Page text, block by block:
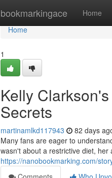
bookmarkingace Home
Home
Home
1
Kelly
Secrets
martinamlkd117943 82 days
Many fans are eager to
wasn't about a restrictive diet,
https://nanobookmarking.com/